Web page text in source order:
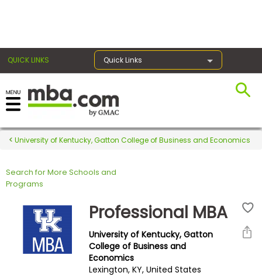
QUICK LINKS Quick Links
Register for the GMAT
Exams
Exam
Prepare
University of Kentucky, Gatton College of Business and Economics
Search for More Schools and
Programs
Professional MBA
University of Kentucky, Gatton
College of Business and
Economics
Lexington, KY, United States